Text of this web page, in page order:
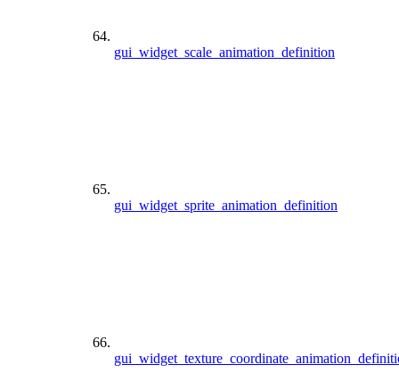
gui_widget_scale_animation_definition
gui_widget_sprite_animation_definition